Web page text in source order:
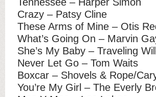
Crazy – Patsy Cline
These Arms of Mine – Otis
What’s Going On – Marvin
She’s My Baby – Traveling
Never Let Go – Tom Waits
Boxcar – Shovels & Rope/
You’re My Girl – The Everly